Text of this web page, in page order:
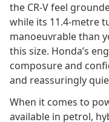
the CR-V feel
while its 11.4-metre
manoeuvrable than
this size. Honda’s
composure and
and reassuringly
When it comes to
available in petrol,